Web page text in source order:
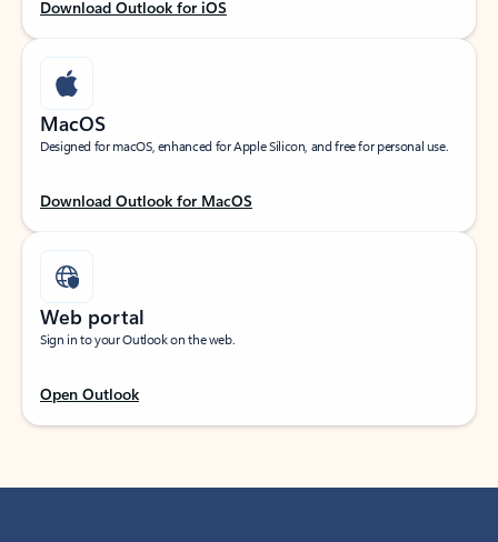
Download Outlook for iOS
MacOS
Designed for macOS, enhanced for Apple Silicon, and free for personal use.
Download Outlook for MacOS
Web portal
Sign in to your Outlook on the web.
Open Outlook